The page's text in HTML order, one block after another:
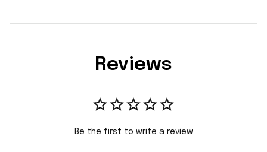
Reviews
Be the first to write a review